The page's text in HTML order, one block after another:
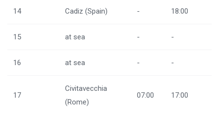
14 Cadiz (Spain) - 18:00
15 at sea - -
16 at sea - -
17
Civitavecchia
(Rome)
07:00 17:00